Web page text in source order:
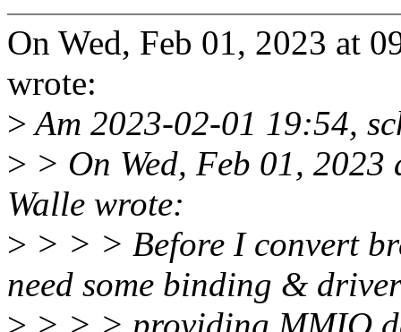
On Wed, Feb 01, 2023 at
wrote:
>Am 2023-02-01 19:54,
> > On Wed, Feb 01,
Walle wrote:
> > > > Before I convert
need some binding & driver